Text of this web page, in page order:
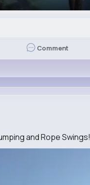
Comment
and Rope Swings!